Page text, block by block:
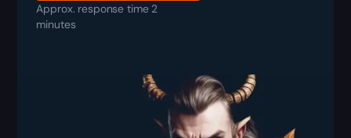
Approx. response time 2
minutes